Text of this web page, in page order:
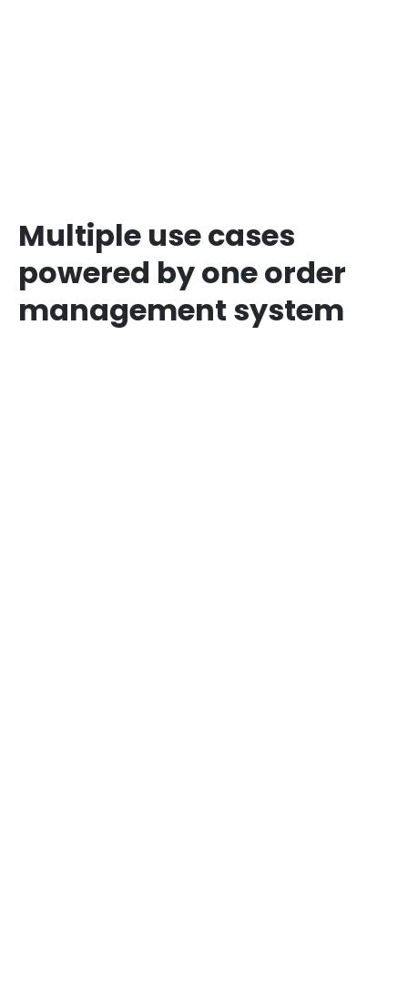
Multiple use cases
powered by one order
management system